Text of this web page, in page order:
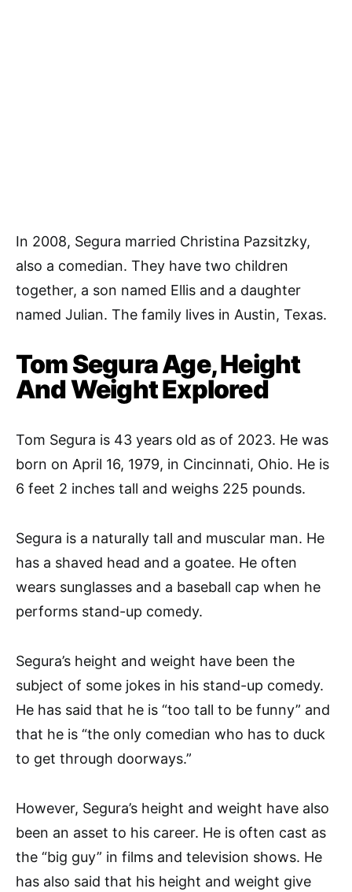
In 2008, Segura married Christina Pazsitzky,
also a comedian. They have two children
together, a son named Ellis and a daughter
named Julian. The family lives in Austin, Texas.
Tom Segura Age, Height
And Weight Explored
Tom Segura is 43 years old as of 2023. He was
born on April 16, 1979, in Cincinnati, Ohio. He is
6 feet 2 inches tall and weighs 225 pounds.
Segura is a naturally tall and muscular man. He
has a shaved head and a goatee. He often
wears sunglasses and a baseball cap when he
performs stand-up comedy.
Segura’s height and weight have been the
subject of some jokes in his stand-up comedy.
He has said that he is “too tall to be funny” and
that he is “the only comedian who has to duck
to get through doorways.”
However, Segura’s height and weight have also
been an asset to his career. He is often cast as
the “big guy” in films and television shows. He
has also said that his height and weight give